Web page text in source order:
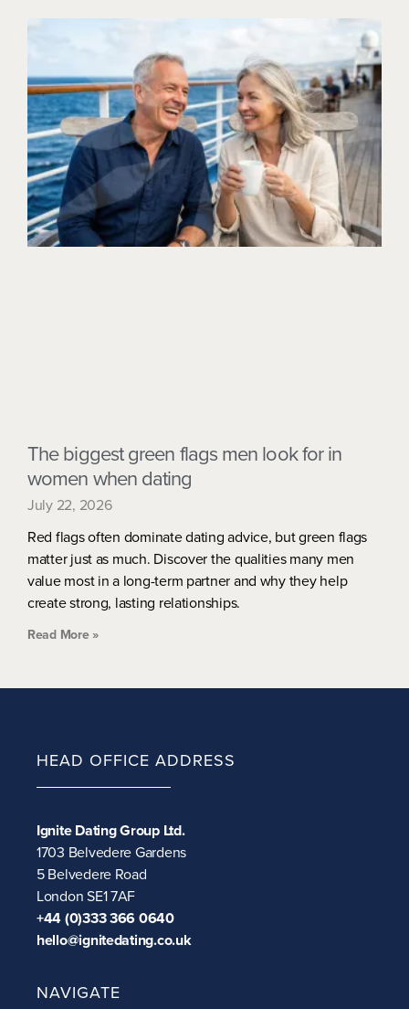
The biggest green flags men look for in
women when dating
July 22, 2026
Red flags often dominate dating advice, but green flags
matter just as much. Discover the qualities many men
value most in a long-term partner and why they help
create strong, lasting relationships.
Read More »
HEAD OFFICE ADDRESS
Ignite Dating Group Ltd.
1703 Belvedere Gardens
5 Belvedere Road
London SE1 7AF
+44 (0)333 366 0640
hello@ignitedating.co.uk
NAVIGATE